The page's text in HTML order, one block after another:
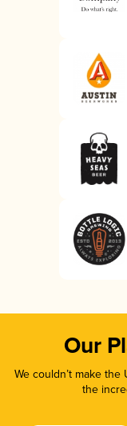
Our
We couldn’t make
the